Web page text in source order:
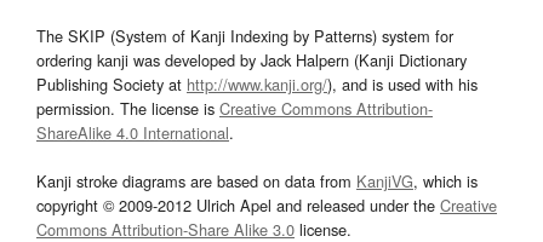
The SKIP (System of Kanji Indexing by Patterns) system for
ordering kanji was developed by Jack Halpern (Kanji Dictionary
Publishing Society at http://www.kanji.org/), and is used with his
permission. The license is Creative Commons Attribution-
ShareAlike 4.0 International.
Kanji stroke diagrams are based on data from KanjiVG, which is
copyright © 2009-2012 Ulrich Apel and released under the Creative
Commons Attribution-Share Alike 3.0 license.